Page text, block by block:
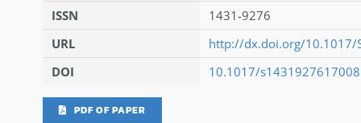
ISSN
1431-9276
URL
http://dx.doi.org/10.1017/
DOI
10.1017/
PDF OF PAPER